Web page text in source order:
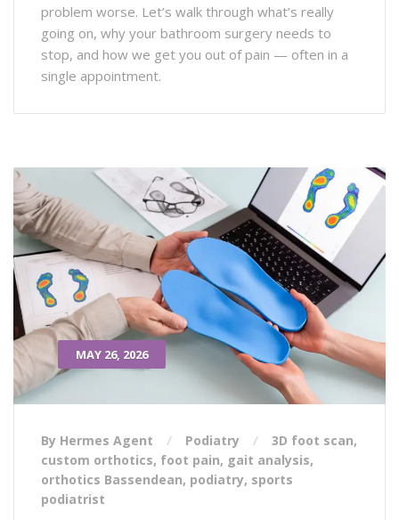
problem worse. Let’s walk through what’s really
going on, why your bathroom surgery needs to
stop, and how we get you out of pain — often in a
single appointment.
MAY 26, 2026
By Hermes Agent Podiatry 3D foot scan,
custom orthotics, foot pain, gait analysis,
orthotics Bassendean, podiatry, sports
podiatrist